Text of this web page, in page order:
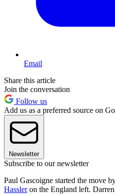
Email
Share this article
Join the conversation
Follow us
Add us as a preferred source on
Newsletter
Subscribe to our newsletter
Paul Gascoigne started the move
Hassleron the England left.